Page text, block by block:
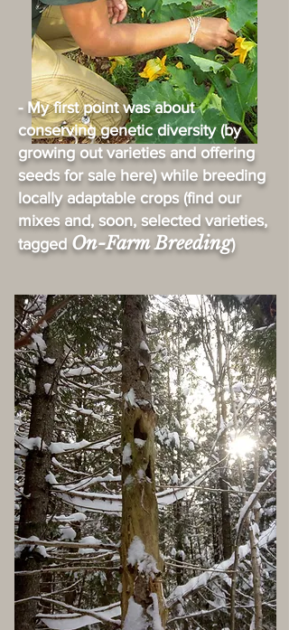
- My first point was about
conserving genetic diversity (by
growing out varieties and offering
seeds for sale here) while breeding
locally adaptable crops (find our
mixes and, soon, selected varieties,
tagged On-Farm Breeding)